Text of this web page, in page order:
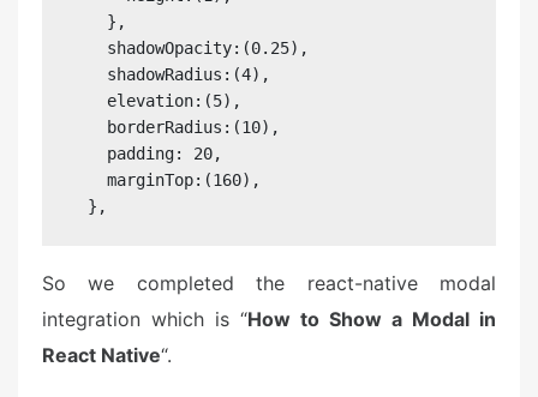
    marginTop:(160),
  },
So we completed the react-native modal
integration which is “How to Show a Modal in
React Native“.